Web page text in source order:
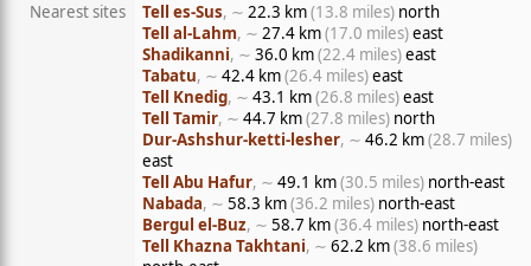
Nearest sites Tell es-Sus, ∼ 22.3 km(13.8 miles) north
Tell al-Lahm, ∼ 27.4 km(17.0 miles)east
Shadikanni, ∼ 36.0 km(22.4 miles)east
Tabatu, ∼ 42.4 km(26.4 miles)east
Tell Knedig, ∼ 43.1 km(26.8 miles)east
Tell Tamir, ∼ 44.7 km(27.8 miles) north
Dur-Ashshur-ketti-lesher, ∼ 46.2 km(28.7 miles)
east
Tell Abu Hafur, ∼ 49.1 km(30.5 miles) north-east
Nabada, ∼ 58.3 km(36.2 miles) north-east
Bergul el-Buz, ∼ 58.7 km(36.4 miles) north-east
Tell Khazna Takhtani, ∼ 62.2 km(38.6 miles)